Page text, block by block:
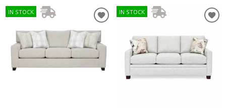
IN STOCK IN STOCK